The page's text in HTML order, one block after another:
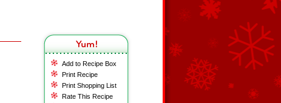
Add to Recipe Box
Print Recipe
Print Shopping List
Rate This Recipe